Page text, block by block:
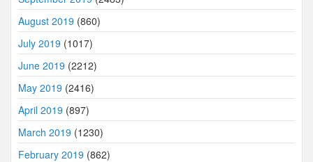
August 2019 (860)
July 2019 (1017)
June 2019 (2212)
May 2019 (2416)
April 2019 (897)
March 2019 (1230)
February 2019 (862)